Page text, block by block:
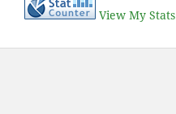
View My Stats